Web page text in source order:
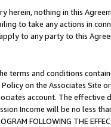
herein, nothing in this
to take any actions in
to any party to this
terms and conditions
on the Associates
account. The
Income will be no less
FOLLOWING THE